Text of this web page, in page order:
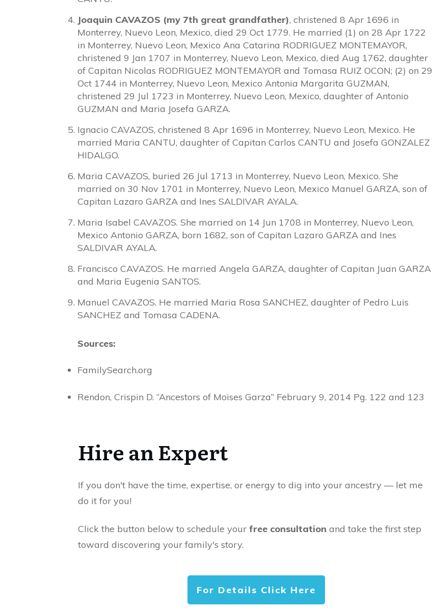
Joaquin CAVAZOS (my 7th great grandfather), christened 8 Apr 1696 in
Monterrey, Nuevo Leon, Mexico, died 29 Oct 1779. He married (1) on 28 Apr 1722
in Monterrey, Nuevo Leon, Mexico Ana Catarina RODRIGUEZ MONTEMAYOR,
christened 9 Jan 1707 in Monterrey, Nuevo Leon, Mexico, died Aug 1762, daughter
of Capitan Nicolas RODRIGUEZ MONTEMAYOR and Tomasa RUIZ OCON; (2) on 29
Oct 1744 in Monterrey, Nuevo Leon, Mexico Antonia Margarita GUZMAN,
christened 29 Jul 1723 in Monterrey, Nuevo Leon, Mexico, daughter of Antonio
GUZMAN and Maria Josefa GARZA.
Ignacio CAVAZOS, christened 8 Apr 1696 in Monterrey, Nuevo Leon, Mexico. He
married Maria CANTU, daughter of Capitan Carlos CANTU and Josefa GONZALEZ
HIDALGO.
Maria CAVAZOS, buried 26 Jul 1713 in Monterrey, Nuevo Leon, Mexico. She
married on 30 Nov 1701 in Monterrey, Nuevo Leon, Mexico Manuel GARZA, son of
Capitan Lazaro GARZA and Ines SALDIVAR AYALA.
Maria Isabel CAVAZOS. She married on 14 Jun 1708 in Monterrey, Nuevo Leon,
Mexico Antonio GARZA, born 1682, son of Capitan Lazaro GARZA and Ines
SALDIVAR AYALA.
Francisco CAVAZOS. He married Angela GARZA, daughter of Capitan Juan GARZA
and Maria Eugenia SANTOS.
Manuel CAVAZOS. He married Maria Rosa SANCHEZ, daughter of Pedro Luis
SANCHEZ and Tomasa CADENA.
Sources:
FamilySearch.org
Rendon, Crispin D. “Ancestors of Moises Garza” February 9, 2014 Pg. 122 and 123
Hire an Expert
If you don't have the time, expertise, or energy to dig into your ancestry — let me
do it for you!
Click the button below to schedule your free consultation and take the first step
toward discovering your family's story.
For Details Click Here